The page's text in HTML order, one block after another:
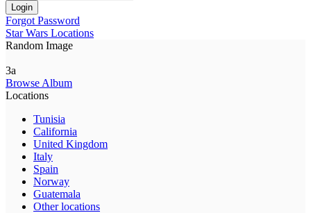
Login
Forgot Password
Star Wars Locations
Random Image
3a
Browse Album
Locations
Tunisia
California
United Kingdom
Italy
Spain
Norway
Guatemala
Other locations